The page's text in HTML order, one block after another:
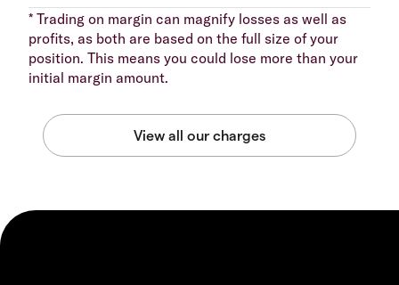
* Trading on margin can magnify losses as well as
profits, as both are based on the full size of your
position. This means you could lose more than your
initial margin amount.